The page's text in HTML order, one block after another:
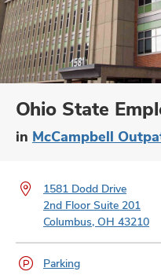
Ohio State
in McCampbell
1581 Dodd Drive
2nd Floor Suite 201
Columbus, OH 43210
Parking